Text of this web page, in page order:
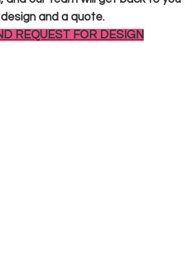
and a quote.
REQUEST FOR DESIGN